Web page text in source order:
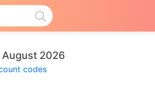
August 2026
codes